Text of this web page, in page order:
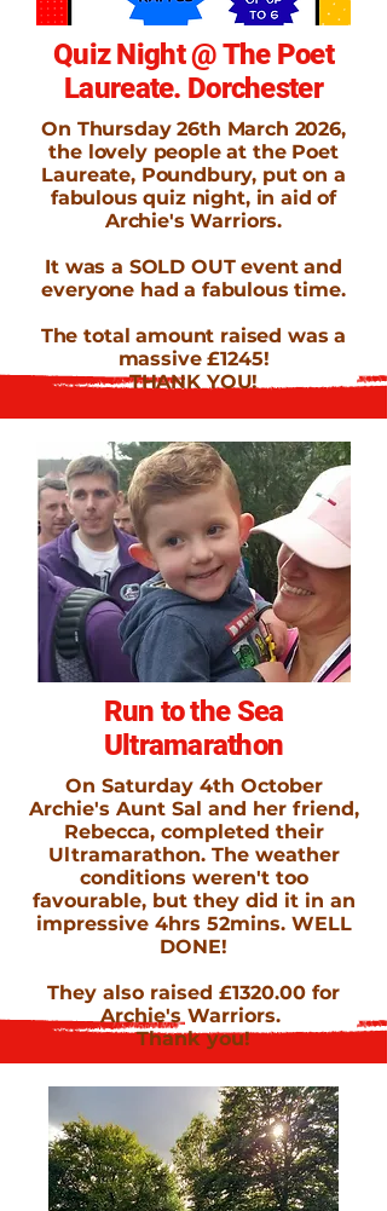
Quiz Night @ The Poet
Laureate. Dorchester
On Thursday 26th March 2026,
the lovely people at the Poet
Laureate, Poundbury, put on a
fabulous quiz night, in aid of
Archie's Warriors.
It was a SOLD OUT event and
everyone had a fabulous time.
The total amount raised was a
massive £1245!
THANK YOU!
Run to the Sea
Ultramarathon
On Saturday 4th October
Archie's Aunt Sal and her friend,
Rebecca, completed their
Ultramarathon. The weather
conditions weren't too
favourable, but they did it in an
impressive 4hrs 52mins. WELL
DONE!
They also raised £1320.00 for
Archie's Warriors.
Thank you!